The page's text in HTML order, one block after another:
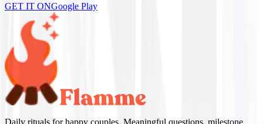
GET IT ONGoogle Play
Daily rituals for happy couples. Meaningful questions, milestone